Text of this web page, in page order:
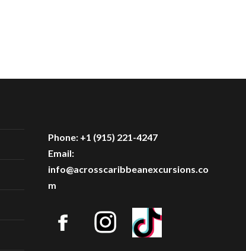
Phone: +1 (915) 221-4247
Email:
info@acrosscaribbeanexcursions.co
m